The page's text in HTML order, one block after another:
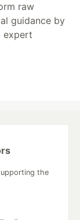
raw
guidance by
expert
the